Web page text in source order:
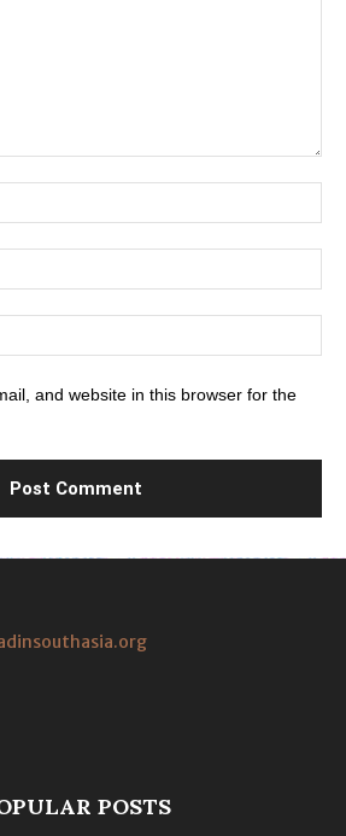
and website in this browser for the
POSTS